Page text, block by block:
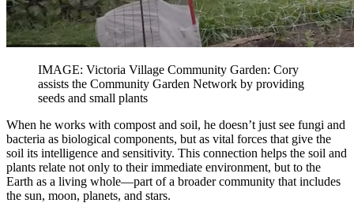
IMAGE: Victoria Village Community Garden: Cory
assists the Community Garden Network by providing
seeds and small plants
When he works with compost and soil, he doesn’t just see fungi and
bacteria as biological components, but as vital forces that give the
soil its intelligence and sensitivity. This connection helps the soil and
plants relate not only to their immediate environment, but to the
Earth as a living whole—part of a broader community that includes
the sun, moon, planets, and stars.